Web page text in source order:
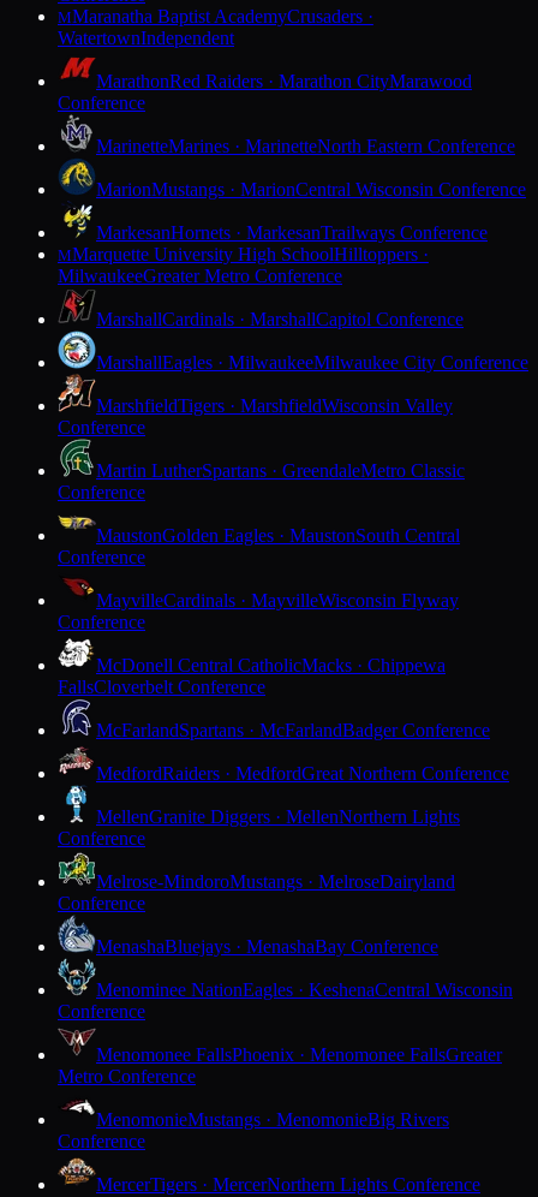
MMaranatha Baptist AcademyCrusaders ·
WatertownIndependent
MarathonRed Raiders · Marathon CityMarawood
Conference
MarinetteMarines · MarinetteNorth Eastern Conference
MarionMustangs · MarionCentral Wisconsin Conference
MarkesanHornets · MarkesanTrailways Conference
MMarquette University High SchoolHilltoppers ·
MilwaukeeGreater Metro Conference
MarshallCardinals · MarshallCapitol Conference
MarshallEagles · MilwaukeeMilwaukee City Conference
MarshfieldTigers · MarshfieldWisconsin Valley
Conference
Martin LutherSpartans · GreendaleMetro Classic
Conference
MaustonGolden Eagles · MaustonSouth Central
Conference
MayvilleCardinals · MayvilleWisconsin Flyway
Conference
McDonell Central CatholicMacks · Chippewa
FallsCloverbelt Conference
McFarlandSpartans · McFarlandBadger Conference
MedfordRaiders · MedfordGreat Northern Conference
MellenGranite Diggers · MellenNorthern Lights
Conference
Melrose-MindoroMustangs · MelroseDairyland
Conference
MenashaBluejays · MenashaBay Conference
Menominee NationEagles · KeshenaCentral Wisconsin
Conference
Menomonee FallsPhoenix · Menomonee FallsGreater
Metro Conference
MenomonieMustangs · MenomonieBig Rivers
Conference
MercerTigers · MercerNorthern Lights Conference